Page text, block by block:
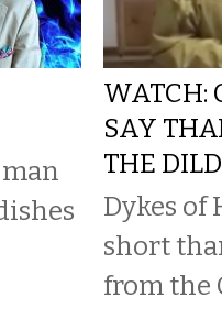
WATCH:
SAY
THE
Dykes of
short
from the